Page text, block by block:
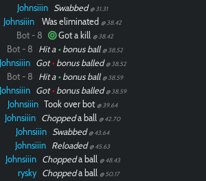
Johnsiiin Swabbed @ 31.31
Johnsiiin Was eliminated @ 38.42
Bot - 8 Got a kill @ 38.42
Bot - 8 Hit a •bonus ball @ 38.52
Johnsiiin Got•bonus balled @ 38.52
Bot - 8 Hit a •bonus ball @ 38.59
Johnsiiin Got•bonus balled @ 38.59
Johnsiiin Took over bot @ 39.64
Johnsiiin Choppeda ball @ 42.70
Johnsiiin Swabbed @ 43.64
Johnsiiin Reloaded @ 45.63
Johnsiiin Choppeda ball @ 48.43
rysky Choppeda ball @ 50.17